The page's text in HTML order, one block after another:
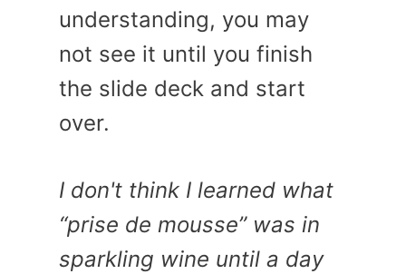
understanding, you may
not see it until you finish
the slide deck and start
over.
I don't think I learned what
“prise de mousse” was in
sparkling wine until a day